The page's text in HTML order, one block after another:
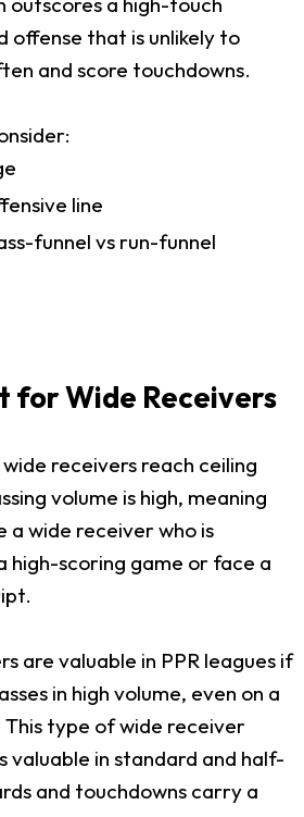
offense that is unlikely to
and score touchdowns.
line
funnel vs run-funnel
for Wide Receivers
receivers reach ceiling
volume is high, meaning
a wide receiver who is
high-scoring game or face a
are valuable in PPR leagues if
in high volume, even on a
type of wide receiver
valuable in standard and half-
and touchdowns carry a